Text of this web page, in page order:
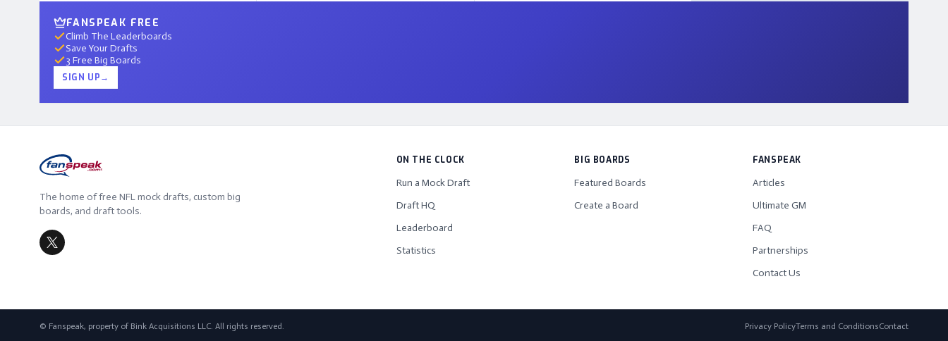
FANSPEAK FREE
Climb The Leaderboards
Save Your Drafts
3 Free Big Boards
SIGN UP→
The home of free NFL mock drafts, custom big
boards, and draft tools.
ON THE CLOCK
Run a Mock Draft
Draft HQ
Leaderboard
Statistics
BIG BOARDS
Featured Boards
Create a Board
FANSPEAK
Articles
Ultimate GM
FAQ
Partnerships
Contact Us
© Fanspeak, property of Bink Acquisitions LLC. All rights reserved. Privacy PolicyTerms and ConditionsContact